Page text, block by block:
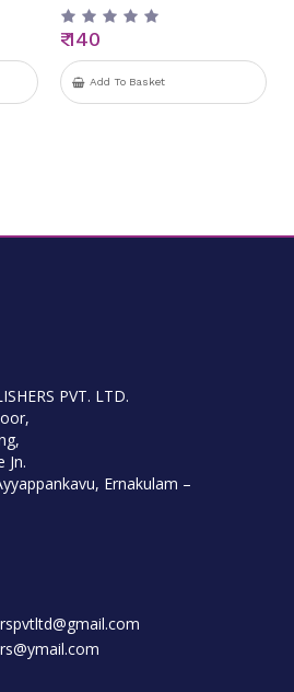
₹ 140
Add To Basket
PVT. LTD.
Jn.
Ernakulam –